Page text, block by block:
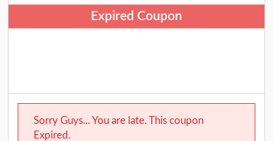
Expired Coupon
Sorry Guys... You are late. This coupon
Expired.